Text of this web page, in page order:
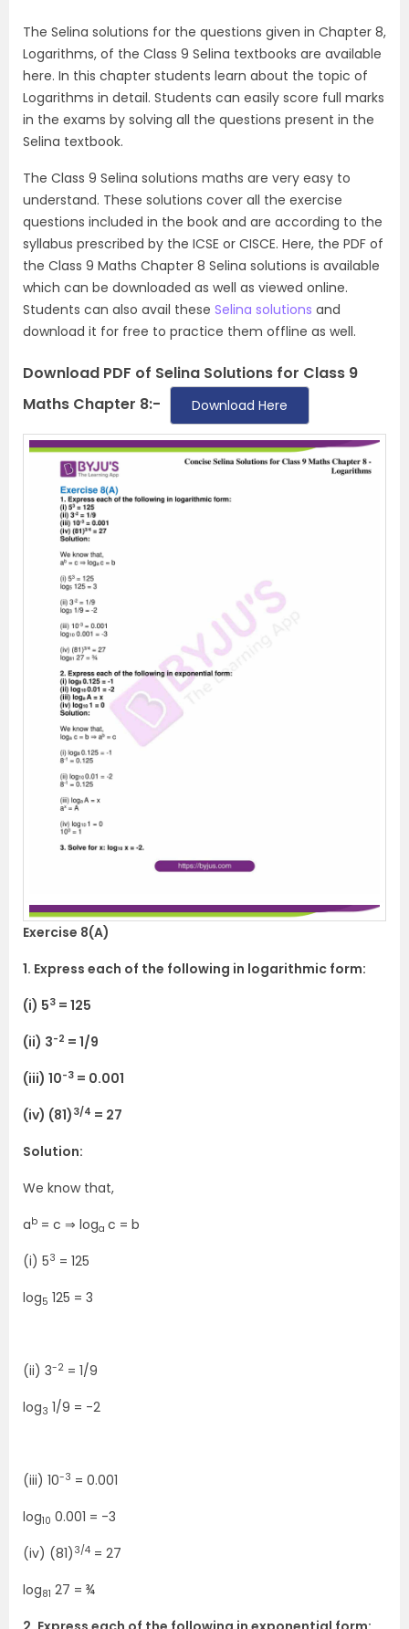
The Selina solutions for the questions given in Chapter 8,
Logarithms, of the Class 9 Selina textbooks are available
here. In this chapter students learn about the topic of
Logarithms in detail. Students can easily score full marks
in the exams by solving all the questions present in the
Selina textbook.
The Class 9 Selina solutions maths are very easy to
understand. These solutions cover all the exercise
questions included in the book and are according to the
syllabus prescribed by the ICSE or CISCE. Here, the PDF of
the Class 9 Maths Chapter 8 Selina solutions is available
which can be downloaded as well as viewed online.
Students can also avail these Selina solutions and
download it for free to practice them offline as well.
Download PDF of Selina Solutions for Class 9
Maths Chapter 8:-
Download Here
Exercise 8(A)
1. Express each of the following in logarithmic form:
(i) 53 = 125
(ii) 3-2 = 1/9
(iii) 10-3 = 0.001
(iv) (81) 3/4 = 27
Solution:
We know that,
ab = c ⇒ loga c = b
(i) 53 = 125
log5 125 = 3
(ii) 3-2 = 1/9
log3 1/9 = -2
(iii) 10-3 = 0.001
log10 0.001 = -3
(iv) (81) 3/4 = 27
log81 27 = ¾